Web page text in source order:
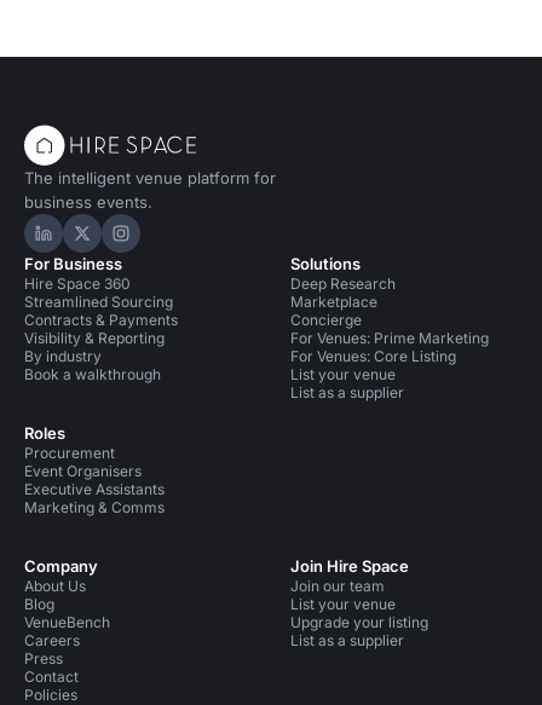
The intelligent venue platform for
business events.
Hire Space on LinkedIn
Hire Space on X
Hire Space on Instagram
For Business
Hire Space 360
Streamlined Sourcing
Contracts & Payments
Visibility & Reporting
By industry
Book a walkthrough
Roles
Procurement
Event Organisers
Executive Assistants
Marketing & Comms
Solutions
Deep Research
Marketplace
Concierge
For Venues: Prime Marketing
For Venues: Core Listing
List your venue
List as a supplier
Company
About Us
Blog
VenueBench
Careers
Press
Contact
Policies
Join Hire Space
Join our team
List your venue
Upgrade your listing
List as a supplier